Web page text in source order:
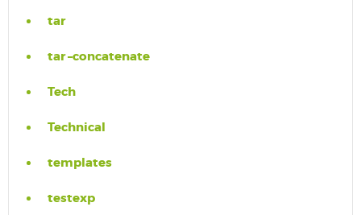
tar
tar –concatenate
Tech
Technical
templates
testexp